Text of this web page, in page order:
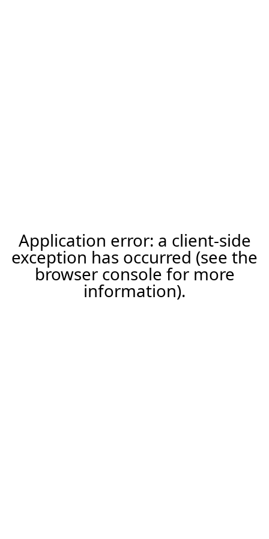
Application error: a client-side
exception has occurred (see the
browser console for more
information).